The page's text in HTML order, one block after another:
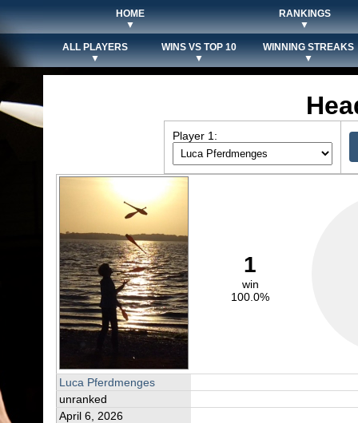
HOME
▼
RANKINGS
▼
ALL PLAYERS
▼
WINS VS TOP 10
▼
WINNING STREAKS
▼
Player 1:
1
win
100.0%
Luca Pferdmenges
unranked
April 6, 2026